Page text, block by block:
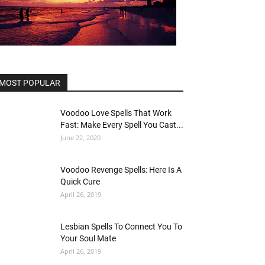
POPULAR
Voodoo Love Spells That Work
Fast: Make Every Spell You Cast...
June 22, 2020
Voodoo Revenge Spells: Here Is A
Quick Cure
April 26, 2019
Lesbian Spells To Connect You To
Your Soul Mate
April 26, 2019